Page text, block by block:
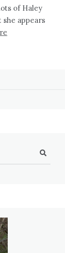
of Haley
appears